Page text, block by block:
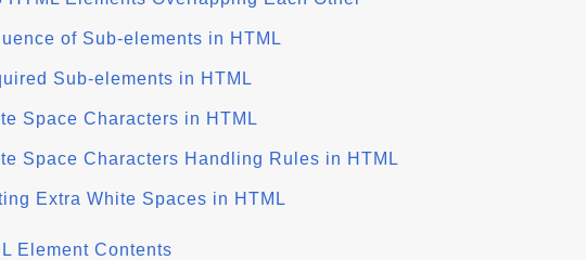
of Sub-elements in HTML
Sub-elements in HTML
Space Characters in HTML
Space Characters Handling Rules in HTML
Extra White Spaces in HTML
Element Contents